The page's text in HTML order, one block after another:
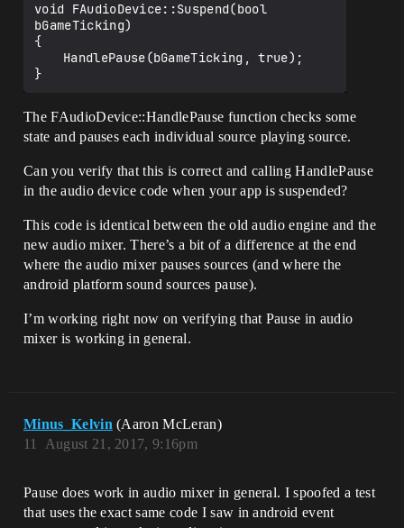
void FAudioDevice::Suspend(bool
bGameTicking)
{
The FAudioDevice::HandlePause function checks some
state and pauses each individual source playing source.
Can you verify that this is correct and calling HandlePause
in the audio device code when your app is suspended?
This code is identical between the old audio engine and the
new audio mixer. There’s a bit of a difference at the end
where the audio mixer pauses sources (and where the
android platform sound sources pause).
I’m working right now on verifying that Pause in audio
mixer is working in general.
Minus_Kelvin (Aaron McLeran)
August 21, 2017, 9:16pm
11
Pause does work in audio mixer in general. I spoofed a test
that uses the exact same code I saw in android event